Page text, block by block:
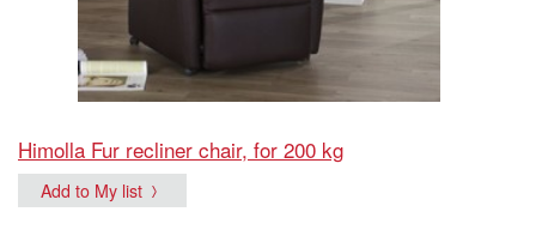
Himolla Fur recliner chair, for 200 kg
Add to My list